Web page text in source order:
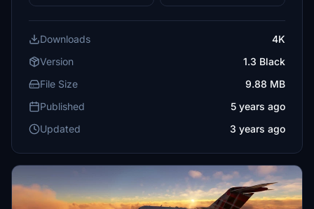
Downloads
4K
Version
1.3 Black
File Size
9.88 MB
Published
5 years ago
Updated
3 years ago